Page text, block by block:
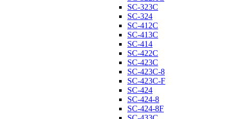
SC-323C
SC-324
SC-412C
SC-413C
SC-414
SC-422C
SC-423C
SC-423C-8
SC-423C-F
SC-424
SC-424-8
SC-424-8F